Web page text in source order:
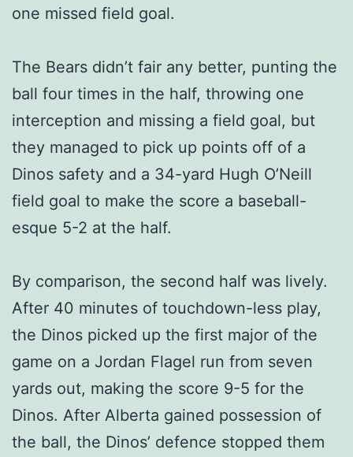
one missed field goal.
The Bears didn’t fair any better, punting the
ball four times in the half, throwing one
interception and missing a field goal, but
they managed to pick up points off of a
Dinos safety and a 34-yard Hugh O’Neill
field goal to make the score a baseball-
esque 5-2 at the half.
By comparison, the second half was lively.
After 40 minutes of touchdown-less play,
the Dinos picked up the first major of the
game on a Jordan Flagel run from seven
yards out, making the score 9-5 for the
Dinos. After Alberta gained possession of
the ball, the Dinos’ defence stopped them